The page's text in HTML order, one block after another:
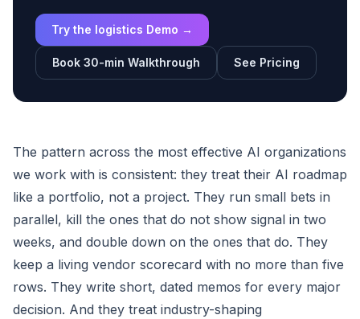
Try the logistics Demo →
Book 30-min Walkthrough See Pricing
The pattern across the most effective AI organizations
we work with is consistent: they treat their AI roadmap
like a portfolio, not a project. They run small bets in
parallel, kill the ones that do not show signal in two
weeks, and double down on the ones that do. They
keep a living vendor scorecard with no more than five
rows. They write short, dated memos for every major
decision. And they treat industry-shaping